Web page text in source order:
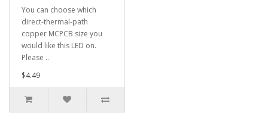
You can choose which
direct-thermal-path
copper MCPCB size you
would like this LED on.
Please ..
$4.49